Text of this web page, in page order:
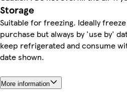
Storage
Suitable for freezing. Ideally
purchase but always by 'use by'
keep refrigerated and consume
date shown.
More information